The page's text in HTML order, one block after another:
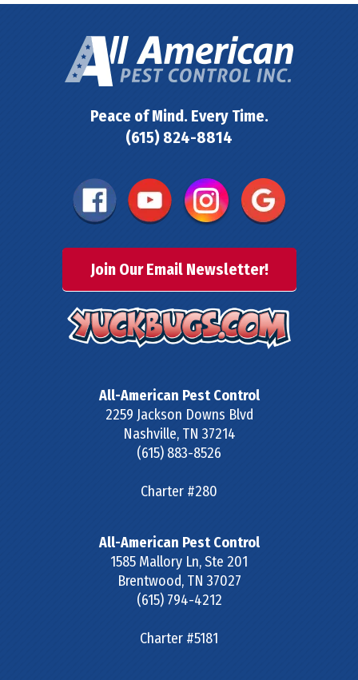
Peace of Mind. Every Time.
(615) 824-8814
Join Our Email Newsletter!
All-American Pest Control
2259 Jackson Downs Blvd
Nashville, TN 37214
(615) 883-8526
Charter #280
All-American Pest Control
1585 Mallory Ln, Ste 201
Brentwood, TN 37027
(615) 794-4212
Charter #5181